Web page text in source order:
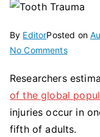
By EditorPosted on
No Commentson
Trauma:
When
Care
Researchers
of the global
injuries occur in
fifth of adults.